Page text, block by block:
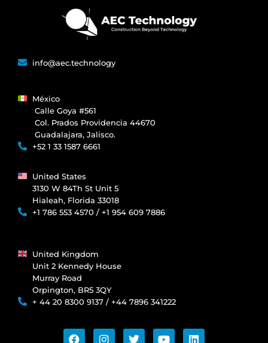
info@aec.technology
México
Calle Goya #561
Col. Prados Providencia 44670
Guadalajara, Jalisco.
+52 1 33 1587 6661
United States
3130 W 84Th St Unit 5
Hialeah, Florida 33018
+1 786 553 4570 / +1 954 609 7886
United Kingdom
Unit 2 Kennedy House
Murray Road
Orpington, BR5 3QY
+ 44 20 8300 9137 / +44 7896 341222